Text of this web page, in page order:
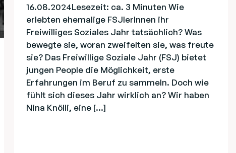
16.08.2024Lesezeit: ca. 3 Minuten Wie
erlebten ehemalige FSJlerInnen ihr
Freiwilliges Soziales Jahr tatsächlich? Was
bewegte sie, woran zweifelten sie, was freute
sie? Das Freiwillige Soziale Jahr (FSJ) bietet
jungen People die Möglichkeit, erste
Erfahrungen im Beruf zu sammeln. Doch wie
fühlt sich dieses Jahr wirklich an? Wir haben
Nina Knölli, eine […]